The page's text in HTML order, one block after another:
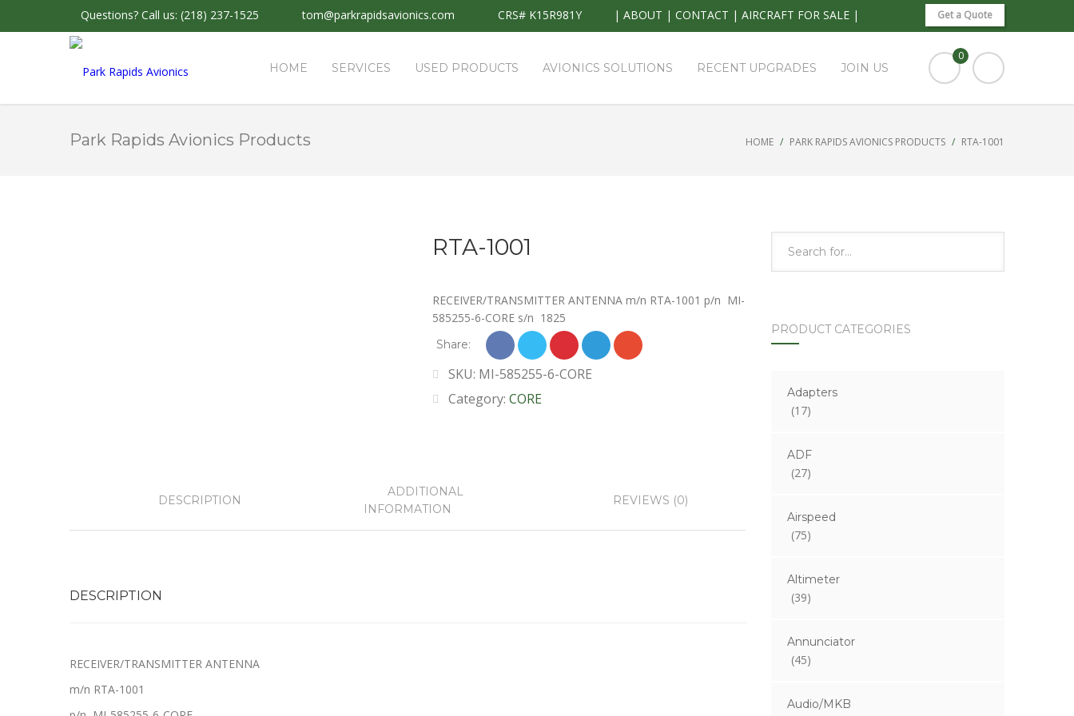
Questions? Call us: (218) 237-1525 tom@parkrapidsavionics.com CRS# K15R981Y | ABOUT | CONTACT | AIRCRAFT FOR SALE | Get a Quote
0
HOME SERVICES USED PRODUCTS AVIONICS SOLUTIONS RECENT UPGRADES JOIN US
Park Rapids Avionics Products HOME PARK RAPIDS AVIONICS PRODUCTS RTA-1001
RTA-1001
RECEIVER/TRANSMITTER ANTENNA m/n RTA-1001 p/n MI-
585255-6-CORE s/n 1825
Share:
SKU: MI-585255-6-CORE
Category: CORE
DESCRIPTION
ADDITIONAL
INFORMATION
REVIEWS (0)
DESCRIPTION
RECEIVER/TRANSMITTER ANTENNA
m/n RTA-1001
PRODUCT CATEGORIES
Adapters
(17)
ADF
(27)
Airspeed
(75)
Altimeter
(39)
Annunciator
(45)
Audio/MKB